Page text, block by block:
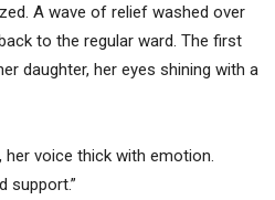
A wave of relief washed over
to the regular ward. The first
daughter, her eyes shining with a
her voice thick with emotion.
support.”